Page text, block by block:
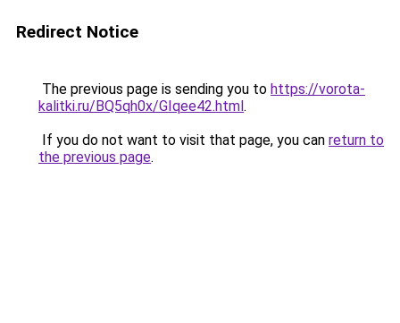
Redirect Notice
The previous page is sending you to https://vorota-
kalitki.ru/BQ5qh0x/GIqee42.html.
If you do not want to visit that page, you can return to
the previous page.